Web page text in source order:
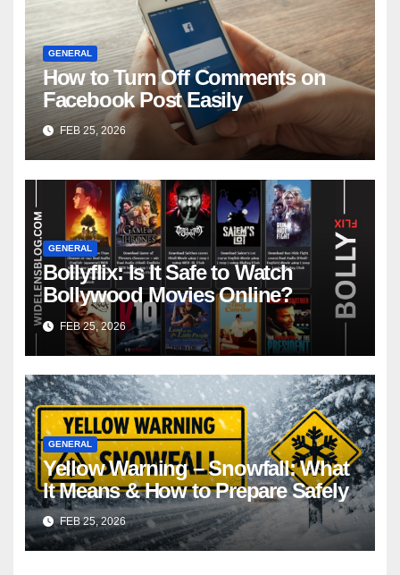
GENERAL
How to Turn Off Comments on
Facebook Post Easily
FEB 25, 2026
GENERAL
Bollyflix: Is It Safe to Watch
Bollywood Movies Online?
FEB 25, 2026
GENERAL
Yellow Warning – Snowfall: What
It Means & How to Prepare Safely
FEB 25, 2026